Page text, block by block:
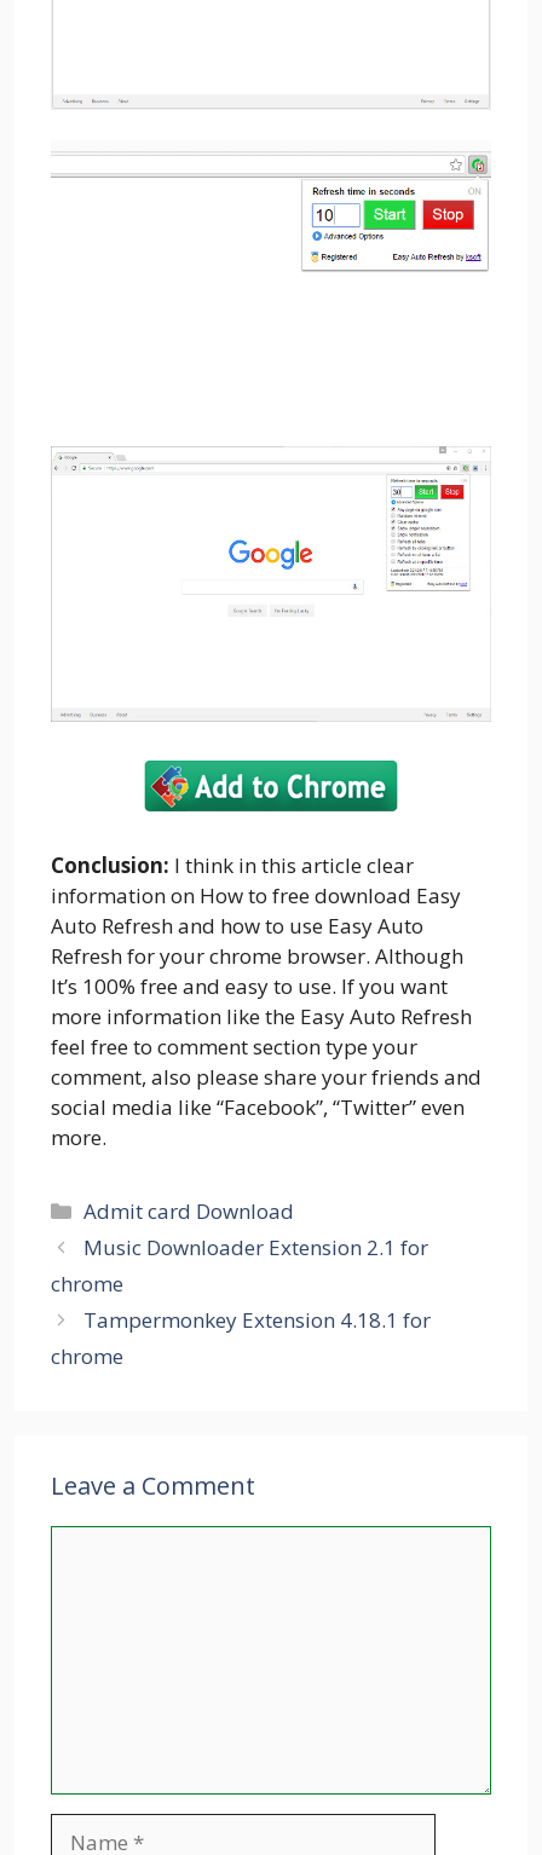
Conclusion: I think in this article clear
information on How to free download Easy
Auto Refresh and how to use Easy Auto
Refresh for your chrome browser. Although
It’s 100% free and easy to use. If you want
more information like the Easy Auto Refresh
feel free to comment section type your
comment, also please share your friends and
social media like “Facebook”, “Twitter” even
more.
Categories
Admit card Download
Music Downloader Extension 2.1 for
chrome
Tampermonkey Extension 4.18.1 for
chrome
Leave a Comment